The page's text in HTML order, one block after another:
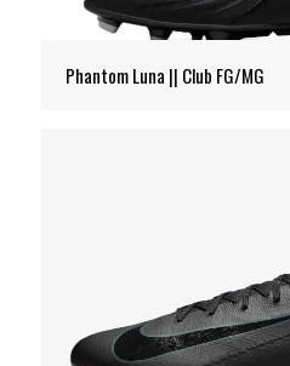
Phantom Luna || Club FG/MG